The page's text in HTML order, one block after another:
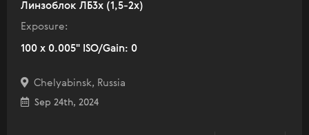
Линзоблок ЛБ3х (1,5-2х)
Exposure:
100 x 0.005" ISO/Gain: 0
Chelyabinsk, Russia
Sep 24th, 2024